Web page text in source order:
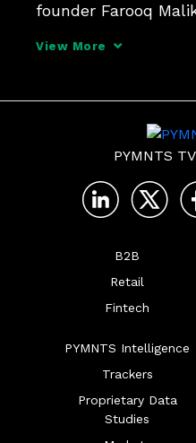
founder Farooq
View More
PYMNTS TV
B2B
Retail
Fintech
PYMNTS Intelligence
Trackers
Proprietary Data
Studies